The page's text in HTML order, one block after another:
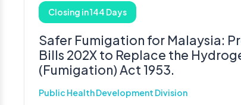
Closing in 144 Days
Safer Fumigation for Malaysia:
Bills 202X to Replace the
(Fumigation) Act 1953.
Public Health Development Division